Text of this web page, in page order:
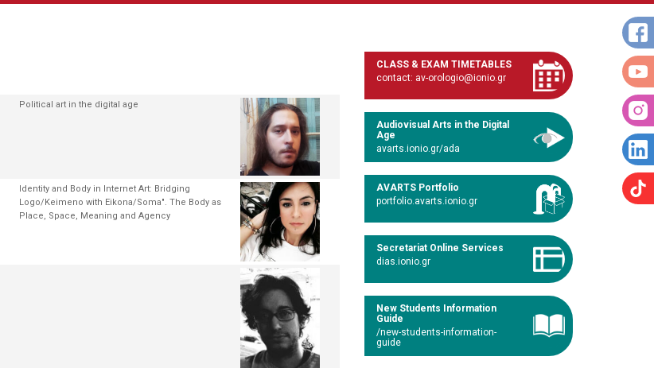
Political art in the digital age
Identity and Body in Internet Art: Bridging
Logo/Keimeno with Eikona/Soma". The Body as
Place, Space, Meaning and Agency
CLASS & EXAM TIMETABLES
contact: av-orologio@ionio.gr
Audiovisual Arts in the Digital
Age
avarts.ionio.gr/ada
AVARTS Portfolio
portfolio.avarts.ionio.gr
Secretariat Online Services
dias.ionio.gr
New Students Information
Guide
/new-students-information-
guide